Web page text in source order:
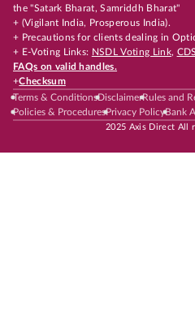
the "Satark Bharat, Samriddh Bharat"
+ (Vigilant India, Prosperous India).
+ Precautions for clients dealing in
+ E-Voting Links: NSDL Voting Link,
FAQs on valid handles.
+Checksum
Terms & ConditionsDisclaimerRules and
Policies & ProceduresPrivacy PolicyBank
2025 Axis Direct All